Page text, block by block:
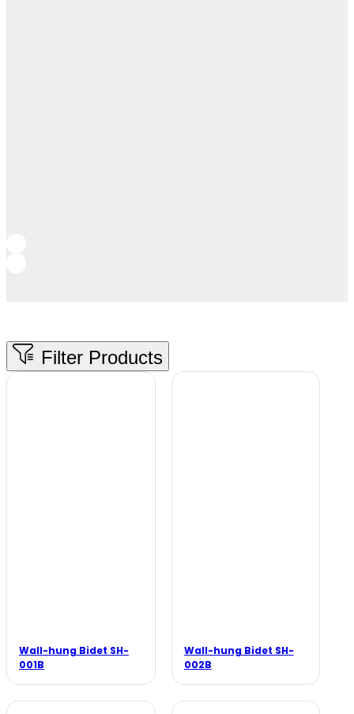
Wall-hung Bidet SH-
001B
Wall-hung Bidet SH-
002B